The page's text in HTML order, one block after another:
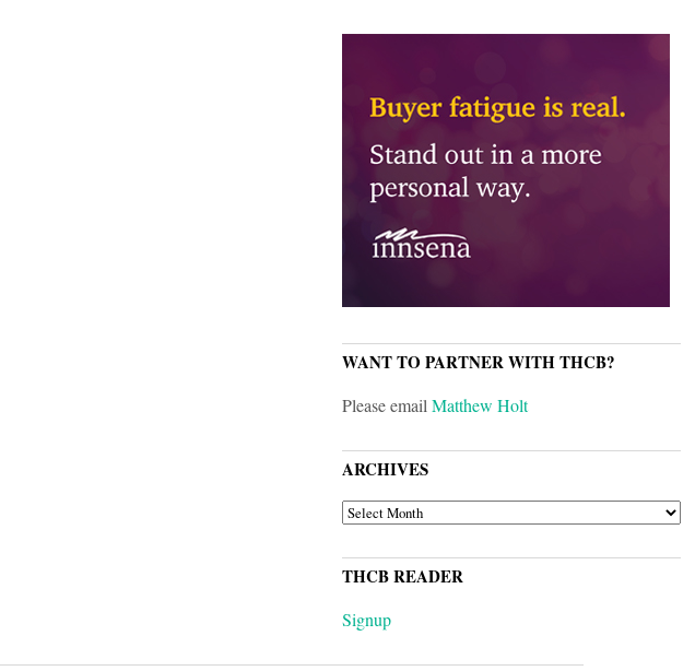
WANT TO PARTNER WITH THCB?
Please emailMatthew Holt
ARCHIVES
ARCHIVES
THCB READER
Signup